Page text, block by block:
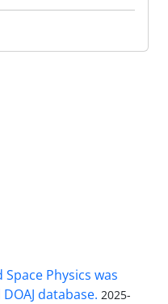
Physics was
database. 2025-